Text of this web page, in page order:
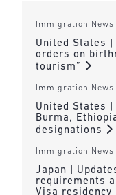
Immigration News
United States
orders on
tourism”
Immigration News
United States |
Burma,
designations
Immigration News
Japan |
requirements
Visa